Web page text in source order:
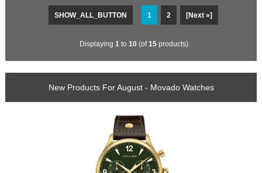
SHOW_ALL_BUTTON 1 2 [Next »]
Displaying 1 to 10 (of15 products)
New Products For August - Movado Watches